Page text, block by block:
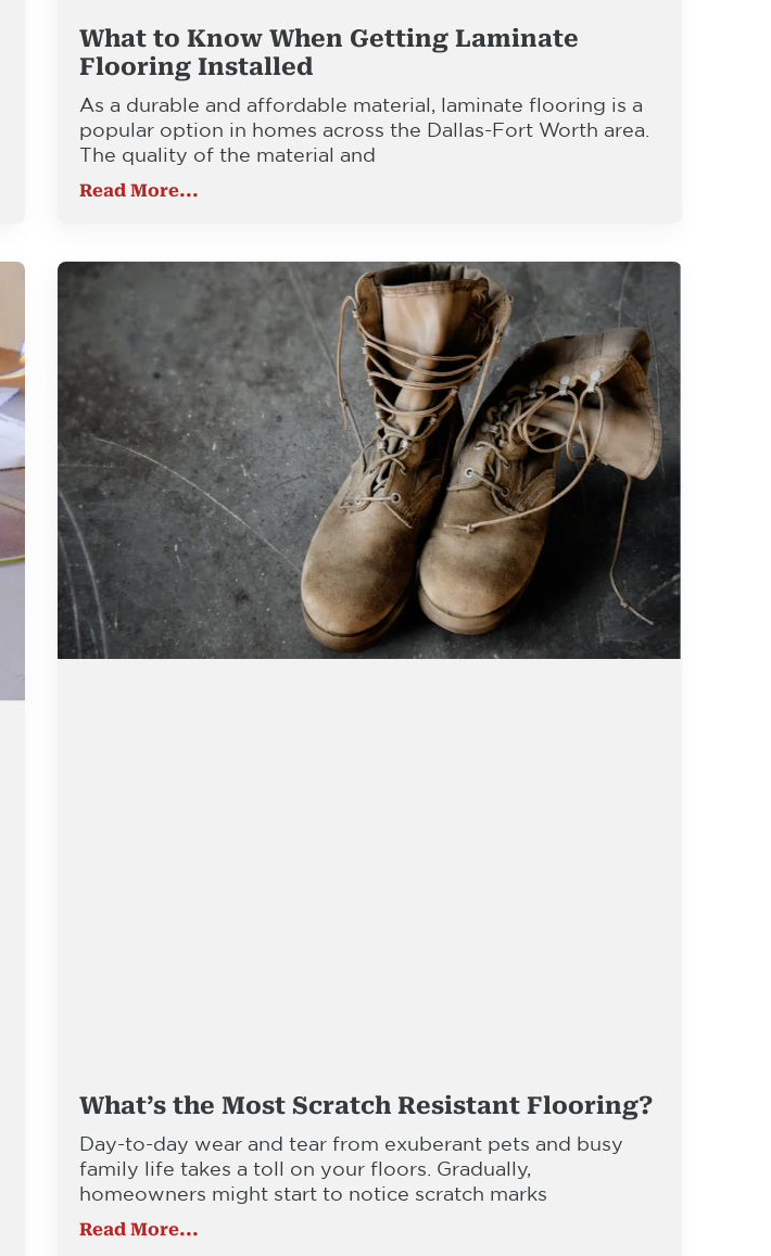
What to Know When Getting Laminate
Flooring Installed
As a durable and affordable material, laminate flooring is a
popular option in homes across the Dallas-Fort Worth area.
The quality of the material and
Read More...
What’s the Most Scratch Resistant Flooring?
Day-to-day wear and tear from exuberant pets and busy
family life takes a toll on your floors. Gradually,
homeowners might start to notice scratch marks
Read More...